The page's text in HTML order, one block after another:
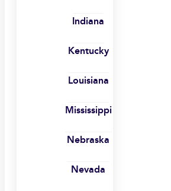
Indiana
Kentucky
Louisiana
Mississippi
Nebraska
Nevada